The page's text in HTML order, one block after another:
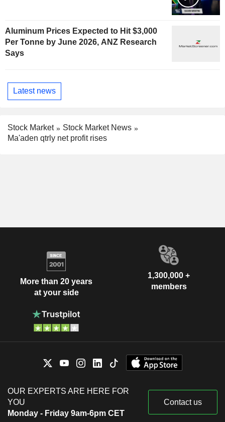
Aluminum Prices Expected to Hit $3,000
Per Tonne by June 2026, ANZ Research
Says
Latest news
Stock Market
Stock Market News
Ma'aden qtrly net profit rises
More than 20 years
at your side
1,300,000 +
members
OUR EXPERTS ARE HERE FOR
YOU
Monday - Friday 9am-6pm CET
Contact us